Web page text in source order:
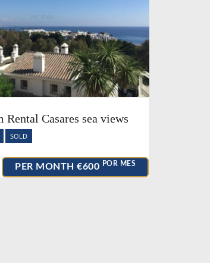
Rental Casares sea views
SOLD
PER MONTH €600 POR MES